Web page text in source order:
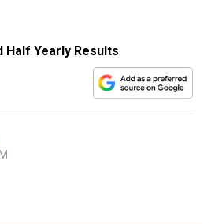
Half Yearly Results